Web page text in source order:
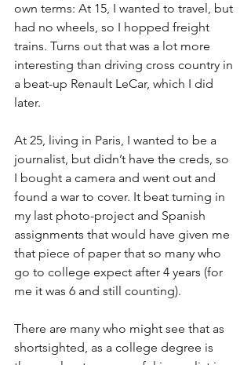
own terms: At 15, I wanted to travel, but
had no wheels, so I hopped freight
trains. Turns out that was a lot more
interesting than driving cross country in
a beat-up Renault LeCar, which I did
later.
At 25, living in Paris, I wanted to be a
journalist, but didn’t have the creds, so
I bought a camera and went out and
found a war to cover. It beat turning in
my last photo-project and Spanish
assignments that would have given me
that piece of paper that so many who
go to college expect after 4 years (for
me it was 6 and still counting).
There are many who might see that as
shortsighted, as a college degree is